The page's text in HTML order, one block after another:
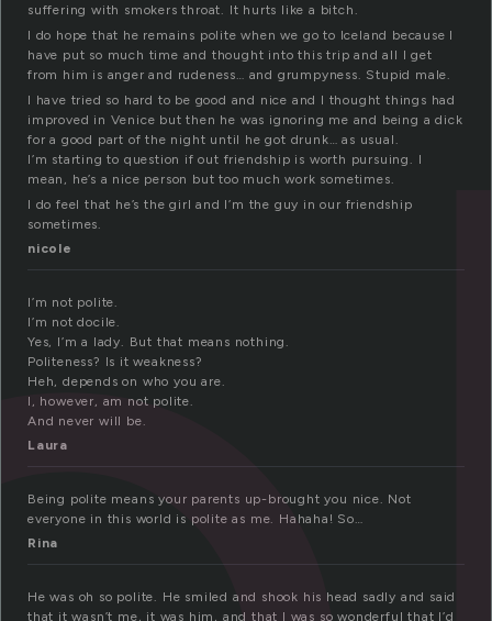
suffering with smokers throat. It hurts like a bitch.
I do hope that he remains polite when we go to Iceland because I
have put so much time and thought into this trip and all I get
from him is anger and rudeness… and grumpyness. Stupid male.
I have tried so hard to be good and nice and I thought things had
improved in Venice but then he was ignoring me and being a dick
for a good part of the night until he got drunk… as usual.
I’m starting to question if out friendship is worth pursuing. I
mean, he’s a nice person but too much work sometimes.
I do feel that he’s the girl and I’m the guy in our friendship
sometimes.
nicole
I’m not polite.
I’m not docile.
Yes, I’m a lady. But that means nothing.
Politeness? Is it weakness?
Heh, depends on who you are.
I, however, am not polite.
And never will be.
Laura
Being polite means your parents up-brought you nice. Not
everyone in this world is polite as me. Hahaha! So…
Rina
He was oh so polite. He smiled and shook his head sadly and said
that it wasn’t me, it was him, and that I was so wonderful that I’d